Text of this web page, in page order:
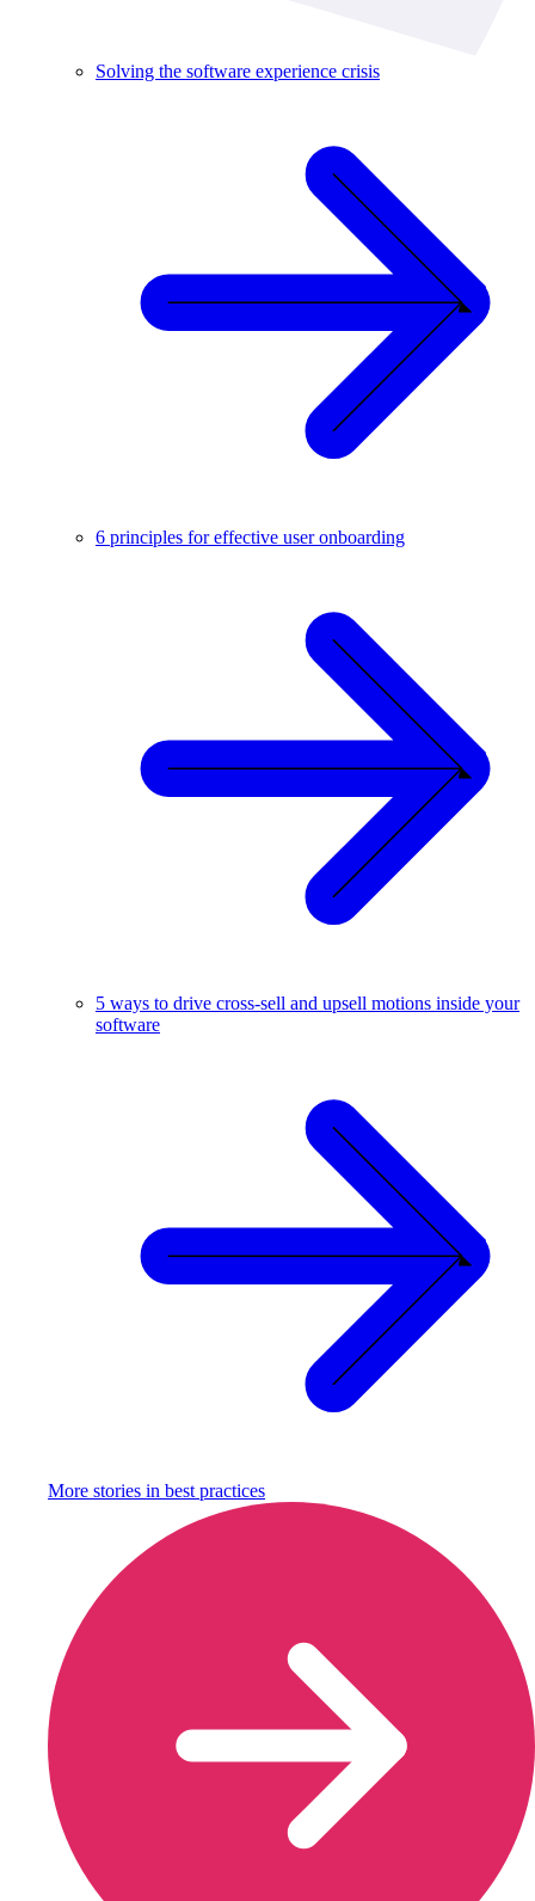
Solving the software experience crisis
6 principles for effective user onboarding
5 ways to drive cross-sell and upsell motions inside your
software
More stories in best practices